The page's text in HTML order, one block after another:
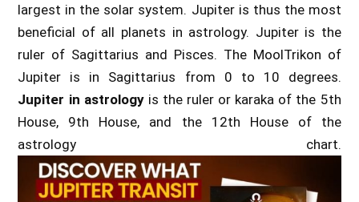
largest in the solar system. Jupiter is thus the most
beneficial of all planets in astrology. Jupiter is the
ruler of Sagittarius and Pisces. The MoolTrikon of
Jupiter is in Sagittarius from 0 to 10 degrees.
Jupiter in astrologyis the ruler or karaka of the 5th
House, 9th House, and the 12th House of the
astrology chart.